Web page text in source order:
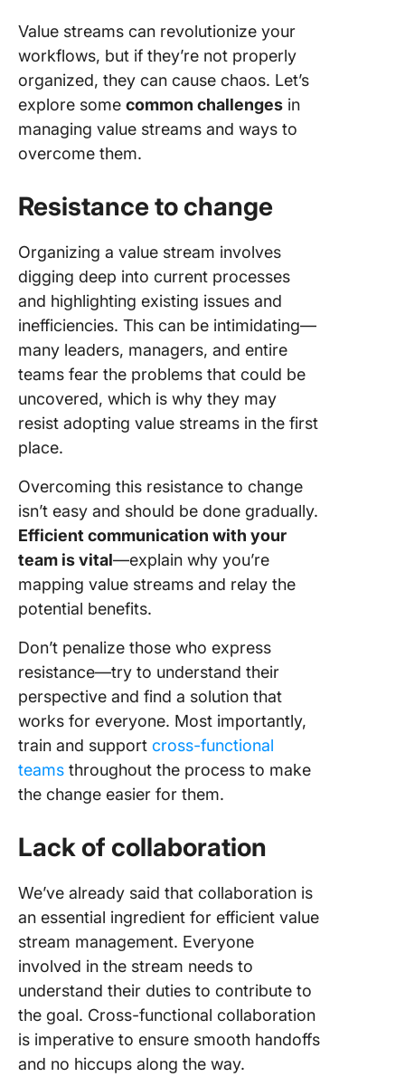
Value streams can revolutionize your
workflows, but if they’re not properly
organized, they can cause chaos. Let’s
explore some common challenges in
managing value streams and ways to
overcome them.
Resistance to change
Organizing a value stream involves
digging deep into current processes
and highlighting existing issues and
inefficiencies. This can be intimidating—
many leaders, managers, and entire
teams fear the problems that could be
uncovered, which is why they may
resist adopting value streams in the first
place.
Overcoming this resistance to change
isn’t easy and should be done gradually.
Efficient communication with your
team is vital—explain why you’re
mapping value streams and relay the
potential benefits.
Don’t penalize those who express
resistance—try to understand their
perspective and find a solution that
works for everyone. Most importantly,
train and support cross-functional
teams throughout the process to make
the change easier for them.
Lack of collaboration
We’ve already said that collaboration is
an essential ingredient for efficient value
stream management. Everyone
involved in the stream needs to
understand their duties to contribute to
the goal. Cross-functional collaboration
is imperative to ensure smooth handoffs
and no hiccups along the way.